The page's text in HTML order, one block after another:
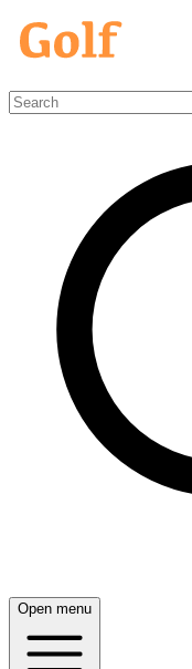
Open menu